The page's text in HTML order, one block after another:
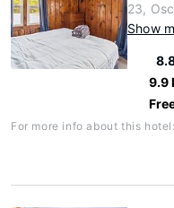
23,
Show
9.9
For more info about this hotel: